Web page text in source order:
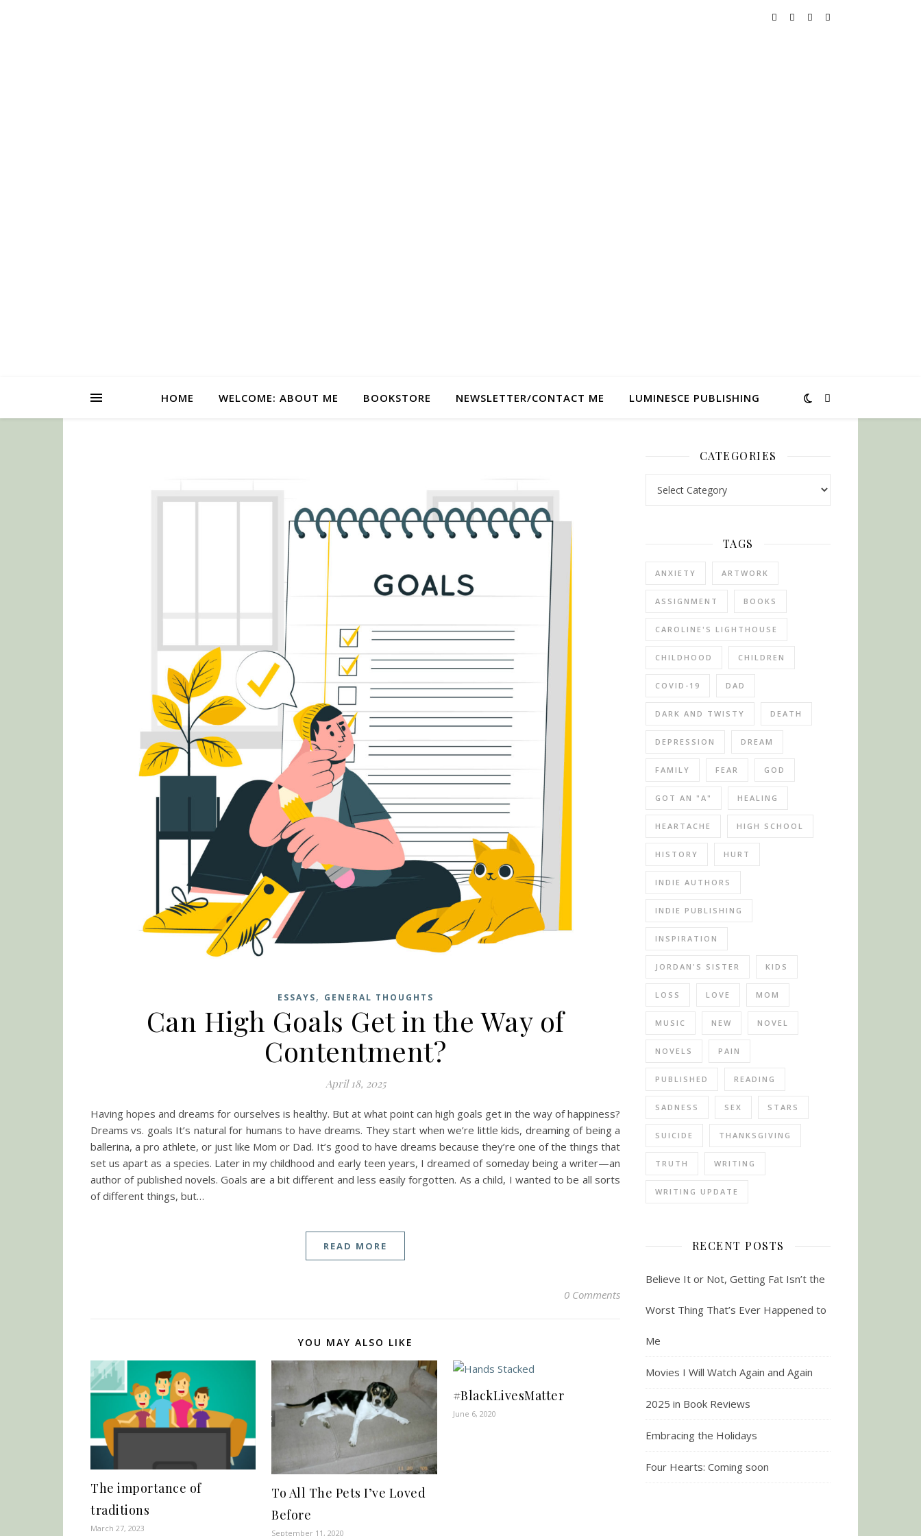
HOME WELCOME: ABOUT ME BOOKSTORE NEWSLETTER/CONTACT ME LUMINESCE PUBLISHING
ESSAYS, GENERAL THOUGHTS
Can High Goals Get in the Way of
Contentment?
April 18, 2025
Having hopes and dreams for ourselves is healthy. But at what point can high goals get in the way of happiness?
Dreams vs. goals It’s natural for humans to have dreams. They start when we’re little kids, dreaming of being a
ballerina, a pro athlete, or just like Mom or Dad. It’s good to have dreams because they’re one of the things that
set us apart as a species. Later in my childhood and early teen years, I dreamed of someday being a writer—an
author of published novels. Goals are a bit different and less easily forgotten. As a child, I wanted to be all sorts
of different things, but…
READ MORE
0 Comments
YOU MAY ALSO LIKE
The importance of
traditions
March 27, 2023
To All The Pets I’ve Loved
Before
September 11, 2020
#BlackLivesMatter
June 6, 2020
CATEGORIES
TAGS
ANXIETY ARTWORK
ASSIGNMENT BOOKS
CAROLINE'S LIGHTHOUSE
CHILDHOOD CHILDREN
COVID-19 DAD
DARK AND TWISTY DEATH
DEPRESSION DREAM
FAMILY FEAR GOD
GOT AN "A" HEALING
HEARTACHE HIGH SCHOOL
HISTORY HURT
INDIE AUTHORS
INDIE PUBLISHING
INSPIRATION
JORDAN'S SISTER KIDS
LOSS LOVE MOM
MUSIC NEW NOVEL
NOVELS PAIN
PUBLISHED READING
SADNESS SEX STARS
SUICIDE THANKSGIVING
TRUTH WRITING
WRITING UPDATE
RECENT POSTS
Believe It or Not, Getting Fat Isn’t the
Worst Thing That’s Ever Happened to
Me
Movies I Will Watch Again and Again
2025 in Book Reviews
Embracing the Holidays
Four Hearts: Coming soon